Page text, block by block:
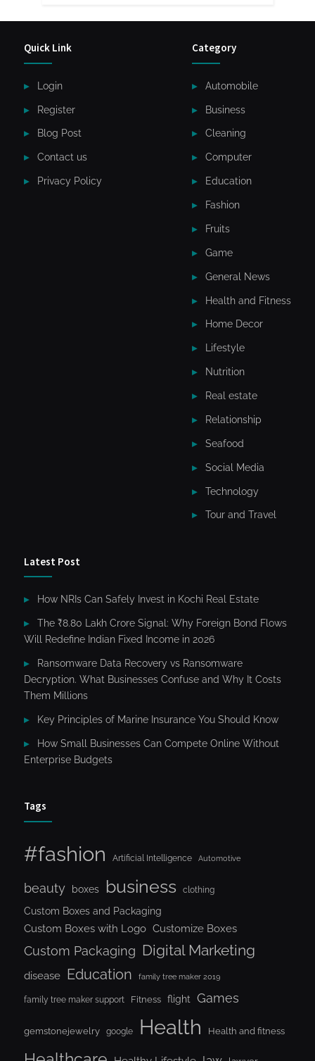
Quick Link
Login
Register
Blog Post
Contact us
Privacy Policy
Category
Automobile
Business
Cleaning
Computer
Education
Fashion
Fruits
Game
General News
Health and Fitness
Home Decor
Lifestyle
Nutrition
Real estate
Relationship
Seafood
Social Media
Technology
Tour and Travel
Latest Post
How NRIs Can Safely Invest in Kochi Real Estate
The ₹8.80 Lakh Crore Signal: Why Foreign Bond Flows
Will Redefine Indian Fixed Income in 2026
Ransomware Data Recovery vs Ransomware
Decryption. What Businesses Confuse and Why It Costs
Them Millions
Key Principles of Marine Insurance You Should Know
How Small Businesses Can Compete Online Without
Enterprise Budgets
Tags
#fashion Artificial Intelligence Automotive
beauty boxes business clothing
Custom Boxes and Packaging
Custom Boxes with Logo Customize Boxes
Custom Packaging Digital Marketing
disease Education family tree maker 2019
family tree maker support Fitness flight Games
gemstonejewelry google Health Health and fitness